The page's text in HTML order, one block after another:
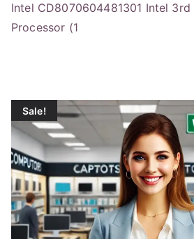
Intel CD8070604481301 Intel 3rd
Processor (1
Sale!